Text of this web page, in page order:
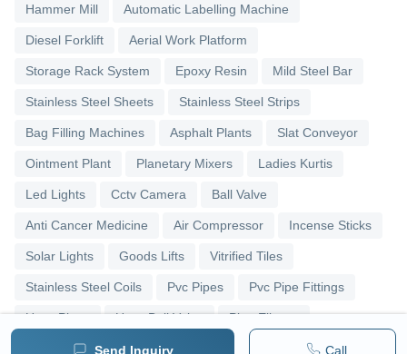
Send Inquiry Call
Hammer Mill Automatic Labelling Machine
Diesel Forklift Aerial Work Platform
Storage Rack System Epoxy Resin Mild Steel Bar
Stainless Steel Sheets Stainless Steel Strips
Bag Filling Machines Asphalt Plants Slat Conveyor
Ointment Plant Planetary Mixers Ladies Kurtis
Led Lights Cctv Camera Ball Valve
Anti Cancer Medicine Air Compressor Incense Sticks
Solar Lights Goods Lifts Vitrified Tiles
Stainless Steel Coils Pvc Pipes Pvc Pipe Fittings
Upvc Pipes Upvc Ball Valve Pipe Elbows